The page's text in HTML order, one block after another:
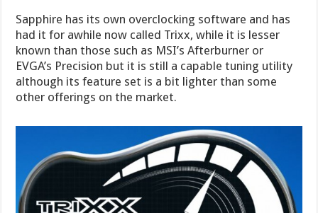
Sapphire has its own overclocking software and has
had it for awhile now called Trixx, while it is lesser
known than those such as MSI’s Afterburner or
EVGA’s Precision but it is still a capable tuning utility
although its feature set is a bit lighter than some
other offerings on the market.